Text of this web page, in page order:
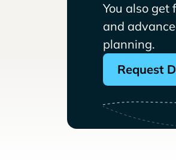
You also
and
planning.
Request